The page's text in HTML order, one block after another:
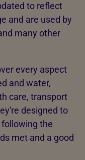
to reflect
and are used by
many other
every aspect
and water,
care, transport
designed to
the
met and a good